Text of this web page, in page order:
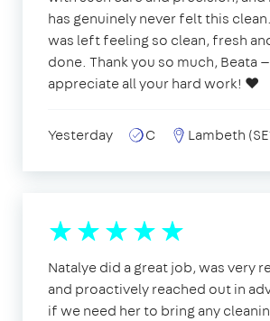
has genuinely never felt this
was left feeling so clean, fresh
done. Thank you so much, Beata
appreciate all your hard work! ❤️
Yesterday C Lambeth
Natalye did a great job, was very
and proactively reached out in
if we need her to bring any